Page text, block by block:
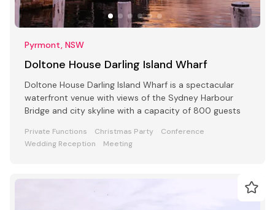
Pyrmont, NSW
Doltone House Darling Island Wharf
Doltone House Darling Island Wharf is a spectacular
waterfront venue with views of the Sydney Harbour
Bridge and city skyline with a capacity of 800 guests
Private Functions Christmas Party
Conference
Wedding Reception
Meeting